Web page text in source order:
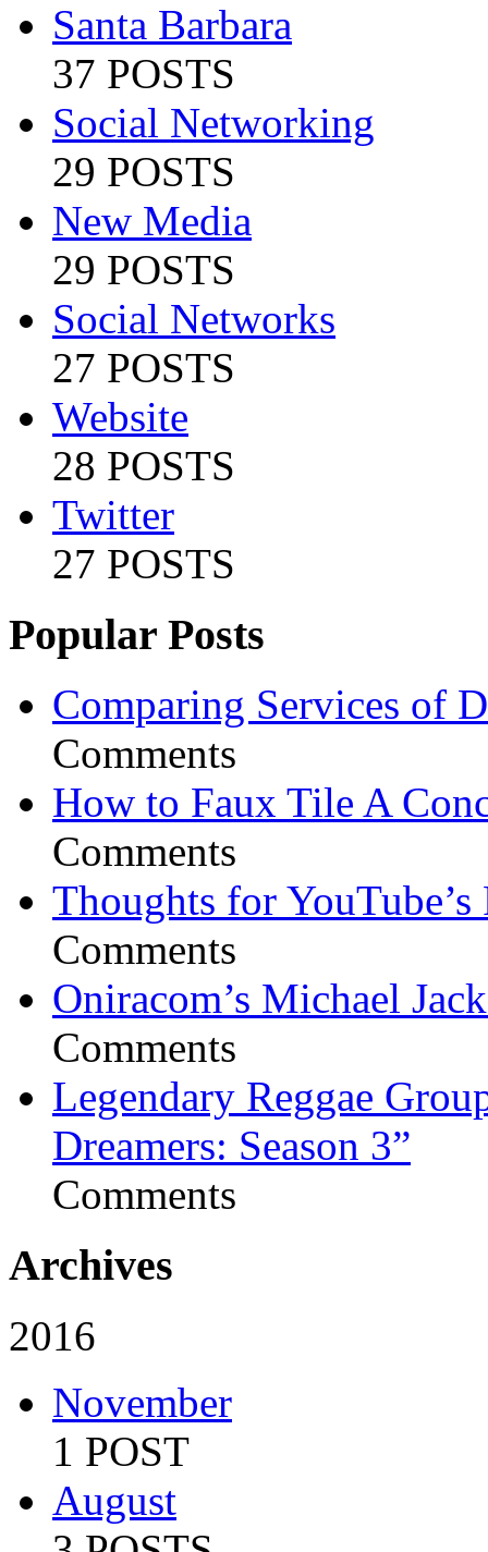
Santa Barbara
37 POSTS
Social Networking
29 POSTS
New Media
29 POSTS
Social Networks
27 POSTS
Website
28 POSTS
Twitter
27 POSTS
Popular Posts
Comparing Services of
Comments
How to Faux Tile A
Comments
Thoughts for YouTube’s
Comments
Oniracom’s Michael
Comments
Legendary Reggae
Dreamers: Season 3”
Comments
Archives
2016
November
1 POST
August